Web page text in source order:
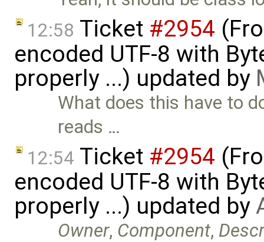
12:58 Ticket #2954
encoded UTF-8 with
properly ...) updated by
What does this have to
reads …
12:54 Ticket #2954
encoded UTF-8 with
properly ...) updated by
Owner, Component,